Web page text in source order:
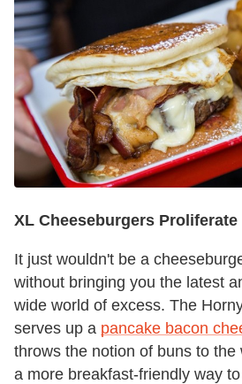
XL Cheeseburgers Proliferate
It just wouldn't be a
without bringing you the latest
wide world of excess. The
serves up a pancake bacon
throws the notion of buns to the
a more breakfast-friendly way